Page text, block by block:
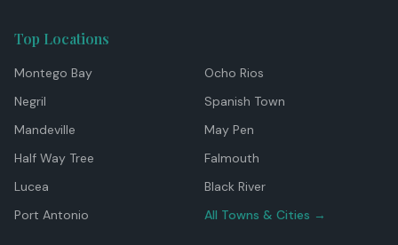
Top Locations
Montego Bay
Ocho Rios
Negril
Spanish Town
Mandeville
May Pen
Half Way Tree
Falmouth
Lucea
Black River
Port Antonio
All Towns & Cities →